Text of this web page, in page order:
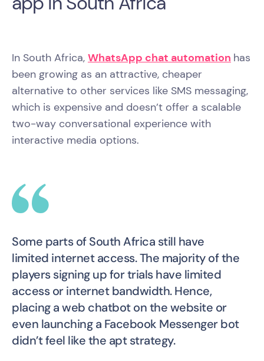
In South Africa, WhatsApp chat automation has
been growing as an attractive, cheaper
alternative to other services like SMS messaging,
which is expensive and doesn’t offer a scalable
two-way conversational experience with
interactive media options.
Some parts of South Africa still have
limited internet access. The majority of the
players signing up for trials have limited
access or internet bandwidth. Hence,
placing a web chatbot on the website or
even launching a Facebook Messenger bot
didn’t feel like the apt strategy.